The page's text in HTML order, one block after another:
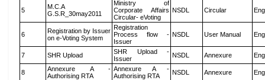
5
M.C.A
G.S.R_30may2011
Ministry of
Corporate Affairs
Circular- eVoting
NSDL Circular
6
Registration by Issuer
on e-Voting System
Registration
Process flow -
Issuer
NSDL User Manual
7 SHR Upload
SHR Upload -
Issuer
NSDL Annexure
8
Annexure A -
Authorising RTA
Annexure A -
Authorising RTA
NSDL Annexure